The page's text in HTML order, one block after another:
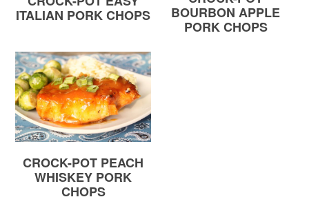
ITALIAN PORK CHOPS
BOURBON APPLE
PORK CHOPS
CROCK-POT PEACH
WHISKEY PORK
CHOPS